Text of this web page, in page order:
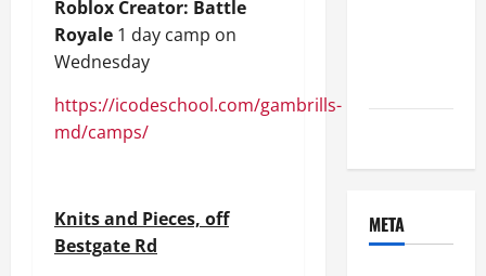
Roblox Creator: Battle
Royale 1 day camp on
Wednesday
https://icodeschool.com/gambrills-
md/camps/
Knits and Pieces, off
Bestgate Rd
META